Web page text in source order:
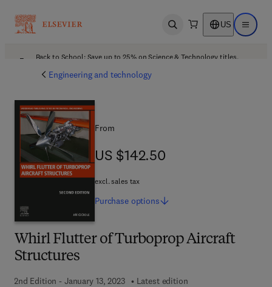
Open search US Open
Back to School: Save up to 25% on Science & Technology titles.
Engineering and technology
Whirl Flutter of Turboprop Aircraft
Structures
2nd Edition - January 13, 2023
Latest edition
From
US $142.50
US $142.50
excl. sales tax
Purchase options